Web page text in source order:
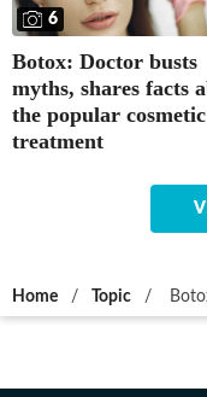
6
Botox: Doctor busts
myths, shares facts
the popular cosmetic
treatment
Home / Topic /